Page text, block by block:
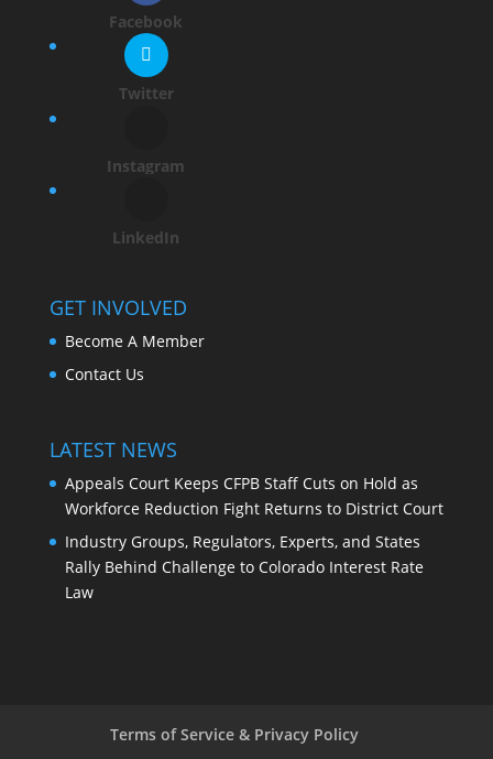
Facebook
Twitter
Instagram
LinkedIn
GET INVOLVED
Become A Member
Contact Us
LATEST NEWS
Appeals Court Keeps CFPB Staff Cuts on Hold as
Workforce Reduction Fight Returns to District Court
Industry Groups, Regulators, Experts, and States
Rally Behind Challenge to Colorado Interest Rate
Law
Terms of Service & Privacy Policy